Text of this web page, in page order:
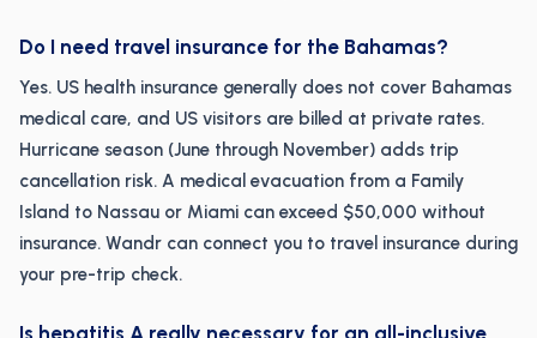
Do I need travel insurance for the Bahamas?
Yes. US health insurance generally does not cover Bahamas
medical care, and US visitors are billed at private rates.
Hurricane season (June through November) adds trip
cancellation risk. A medical evacuation from a Family
Island to Nassau or Miami can exceed $50,000 without
insurance. Wandr can connect you to travel insurance during
your pre-trip check.
Is hepatitis A really necessary for an all-inclusive